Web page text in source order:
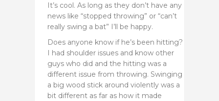
It’s cool. As long as they don’t have any
news like “stopped throwing” or “can’t
really swing a bat” I’ll be happy.
Does anyone know if he’s been hitting?
I had shoulder issues and know other
guys who did and the hitting was a
different issue from throwing. Swinging
a big wood stick around violently was a
bit different as far as how it made